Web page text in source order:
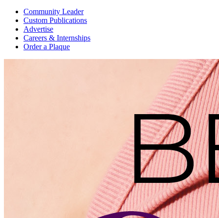
Community Leader
Custom Publications
Advertise
Careers & Internships
Order a Plaque